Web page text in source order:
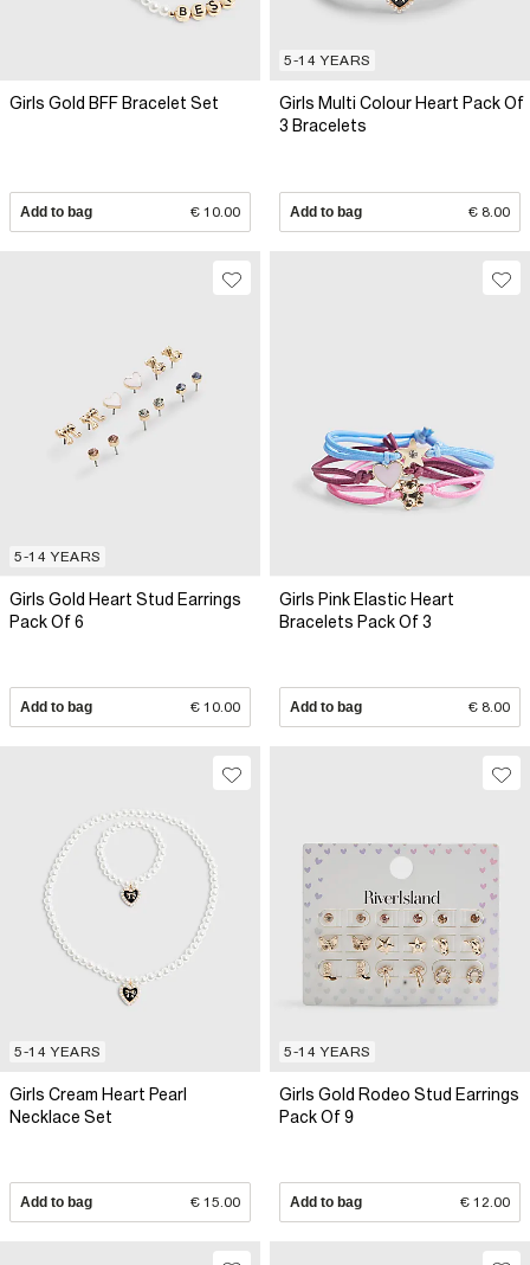
Girls Gold BFF Bracelet Set
Add to bag € 10.00
5-14 YEARS
Girls Multi Colour Heart Pack Of
3 Bracelets
Add to bag € 8.00
5-14 YEARS
Girls Gold Heart Stud Earrings
Pack Of 6
Add to bag € 10.00
Girls Pink Elastic Heart
Bracelets Pack Of 3
Add to bag € 8.00
5-14 YEARS
Girls Cream Heart Pearl
Necklace Set
Add to bag € 15.00
5-14 YEARS
Girls Gold Rodeo Stud Earrings
Pack Of 9
Add to bag € 12.00